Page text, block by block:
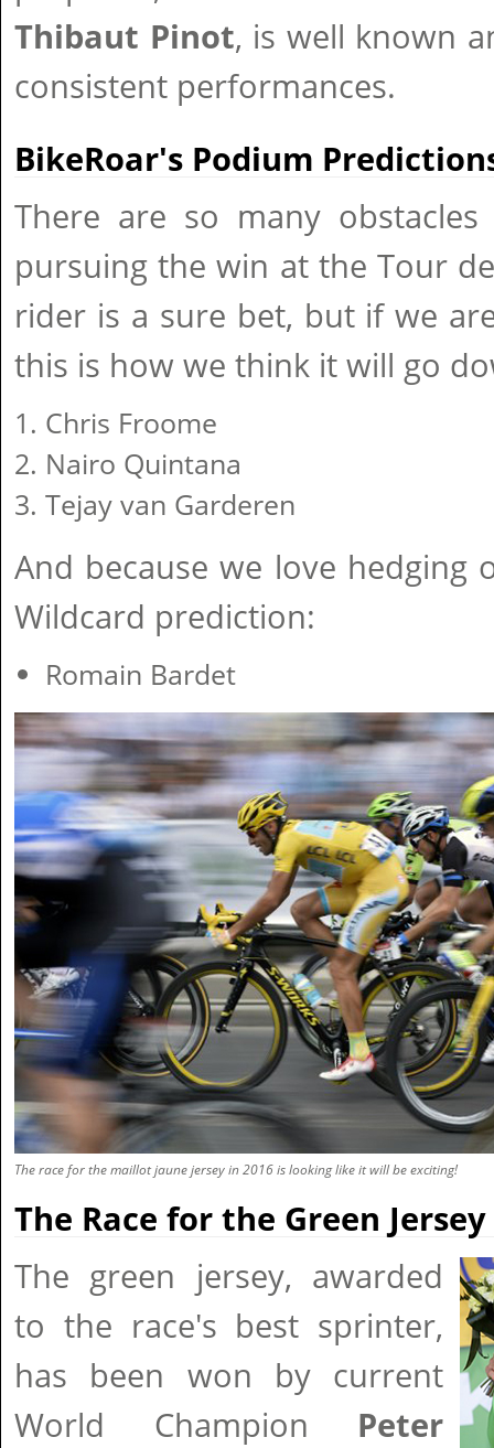
Thibaut Pinot, is well known
consistent performances.
BikeRoar's Podium
There are so many
pursuing the win at the Tour
rider is a sure bet, but if we
this is how we think it will go
Chris Froome
Nairo Quintana
Tejay van Garderen
And because we love hedging
Wildcard prediction:
Romain Bardet
The race for the maillot jaune jersey in 2016 is looking like it will be exciting!
The Race for the Green Jersey
The green jersey, awarded
to the race's best sprinter,
has been won by current
World Champion Peter